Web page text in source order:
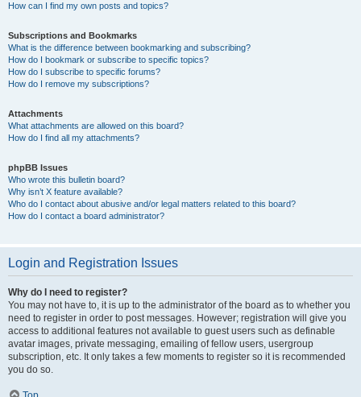
How can I find my own posts and topics?
Subscriptions and Bookmarks
What is the difference between bookmarking and subscribing?
How do I bookmark or subscribe to specific topics?
How do I subscribe to specific forums?
How do I remove my subscriptions?
Attachments
What attachments are allowed on this board?
How do I find all my attachments?
phpBB Issues
Who wrote this bulletin board?
Why isn’t X feature available?
Who do I contact about abusive and/or legal matters related to this board?
How do I contact a board administrator?
Login and Registration Issues
Why do I need to register?
You may not have to, it is up to the administrator of the board as to whether you
need to register in order to post messages. However; registration will give you
access to additional features not available to guest users such as definable
avatar images, private messaging, emailing of fellow users, usergroup
subscription, etc. It only takes a few moments to register so it is recommended
you do so.